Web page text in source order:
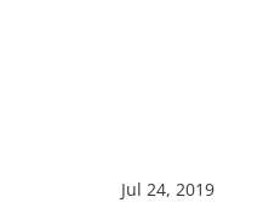
Jul 24, 2019